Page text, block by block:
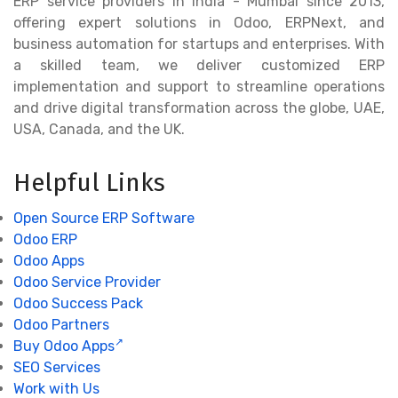
offering expert solutions in Odoo, ERPNext, and
business automation for startups and enterprises. With
a skilled team, we deliver customized ERP
implementation and support to streamline operations
and drive digital transformation across the globe, UAE,
USA, Canada, and the UK.
Helpful Links
Open Source ERP Software
Odoo ERP
Odoo Apps
Odoo Service Provider
Odoo Success Pack
Odoo Partners
Buy Odoo Apps
SEO Services
Work with Us